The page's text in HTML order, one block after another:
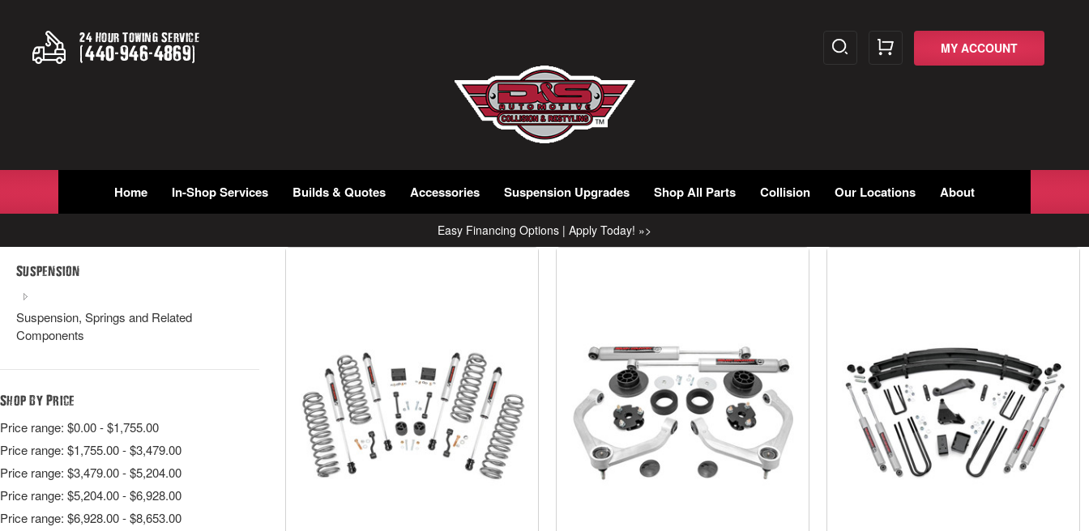
24 Hour Towing Service
(440-946-4869) MY ACCOUNT
Home In-Shop Services Builds & Quotes Accessories Suspension Upgrades Shop All Parts Collision Our Locations About
Easy Financing Options | Apply Today! »>
Suspension
Suspension, Springs and Related
Components
Shop By Price
Price range: $0.00 - $1,755.00
Price range: $1,755.00 - $3,479.00
Price range: $3,479.00 - $5,204.00
Price range: $5,204.00 - $6,928.00
Price range: $6,928.00 - $8,653.00